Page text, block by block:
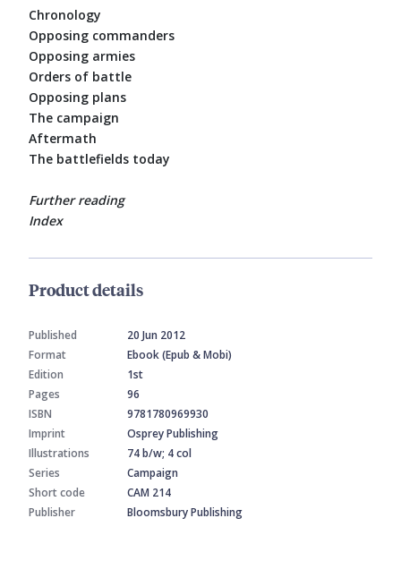
Chronology
Opposing commanders
Opposing armies
Orders of battle
Opposing plans
The campaign
Aftermath
The battlefields today
Further reading
Index
Product details
Published
20 Jun 2012
Format
Ebook (Epub & Mobi)
Edition
1st
Pages
96
ISBN
9781780969930
Imprint
Osprey Publishing
Illustrations
74 b/w; 4 col
Series
Campaign
Short code
CAM 214
Publisher
Bloomsbury Publishing